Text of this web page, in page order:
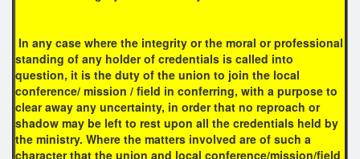
In any case where the integrity or the moral or professional
standing of any holder of credentials is called into
question, it is the duty of the union to join the local
conference/ mission / field in conferring, with a purpose to
clear away any uncertainty, in order that no reproach or
shadow may be left to rest upon all the credentials held by
the ministry. Where the matters involved are of such a
character that the union and local conference/mission/field